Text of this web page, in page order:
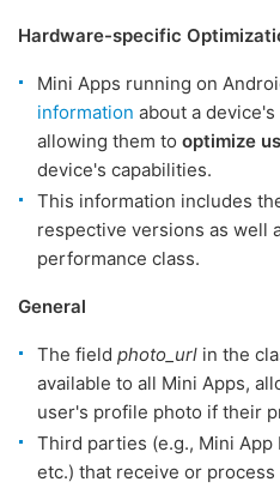
Hardware-specific
Mini Apps running on
information about a
allowing them to optimize
device's capabilities.
This information includes
respective versions as well
performance class.
General
The field photo_url in the
available to all Mini Apps,
user's profile photo if their
Third parties (e.g., Mini App
etc.) that receive or